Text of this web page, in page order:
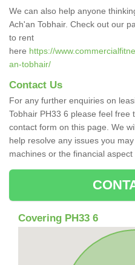
We can also help anyone
Ach'an Tobhair. Check out our
to rent
here https://
an-tobhair/
Contact Us
For any further enquiries on
Tobhair PH33 6 please feel
contact form on this page. We
help resolve any issues you
machines or the financial
Covering PH33 6